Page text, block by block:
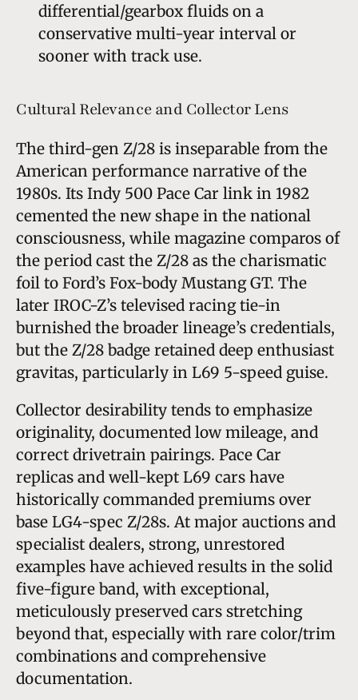
differential/gearbox fluids on a
conservative multi-year interval or
sooner with track use.
Cultural Relevance and Collector Lens
The third-gen Z/28 is inseparable from the
American performance narrative of the
1980s. Its Indy 500 Pace Car link in 1982
cemented the new shape in the national
consciousness, while magazine comparos of
the period cast the Z/28 as the charismatic
foil to Ford’s Fox-body Mustang GT. The
later IROC-Z’s televised racing tie-in
burnished the broader lineage’s credentials,
but the Z/28 badge retained deep enthusiast
gravitas, particularly in L69 5-speed guise.
Collector desirability tends to emphasize
originality, documented low mileage, and
correct drivetrain pairings. Pace Car
replicas and well-kept L69 cars have
historically commanded premiums over
base LG4-spec Z/28s. At major auctions and
specialist dealers, strong, unrestored
examples have achieved results in the solid
five-figure band, with exceptional,
meticulously preserved cars stretching
beyond that, especially with rare color/trim
combinations and comprehensive
documentation.